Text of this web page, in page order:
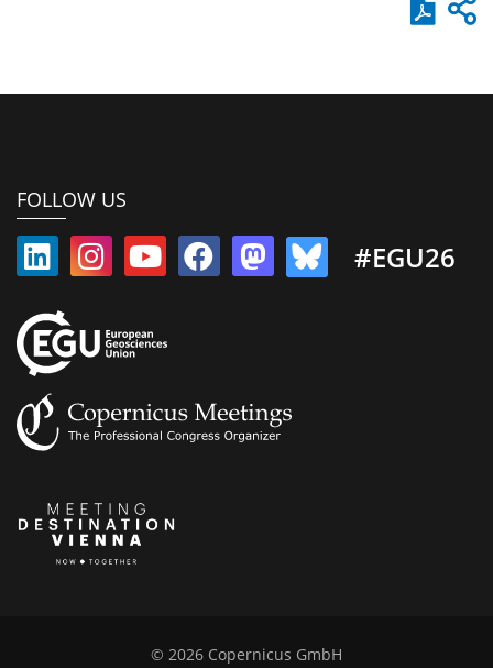
FOLLOW US
#EGU26
© 2026 Copernicus GmbH